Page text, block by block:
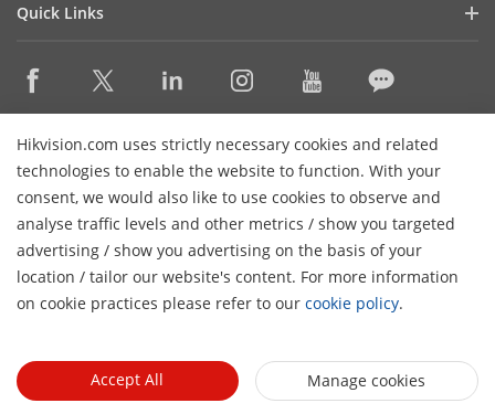
Hikvision.com uses strictly necessary cookies and related
technologies to enable the website to function. With your
consent, we would also like to use cookies to observe and
analyse traffic levels and other metrics / show you targeted
advertising / show you advertising on the basis of your
location / tailor our website's content. For more information
on cookie practices please refer to our cookie policy.
Accept All Manage cookies
Focused on Quality
FAQs
Find A Technology Partner
Hikvision Embedded Open Platform (HEOP)
Management Software
Integration SDKs
Quick Links
Where to Buy
Hikvision eLearning
Event List
Sitemap
Contact Us
Subscribe Newsletter
© 2026 Hangzhou Hikvision Digital Technology Co., Ltd. All
Rights Reserved.